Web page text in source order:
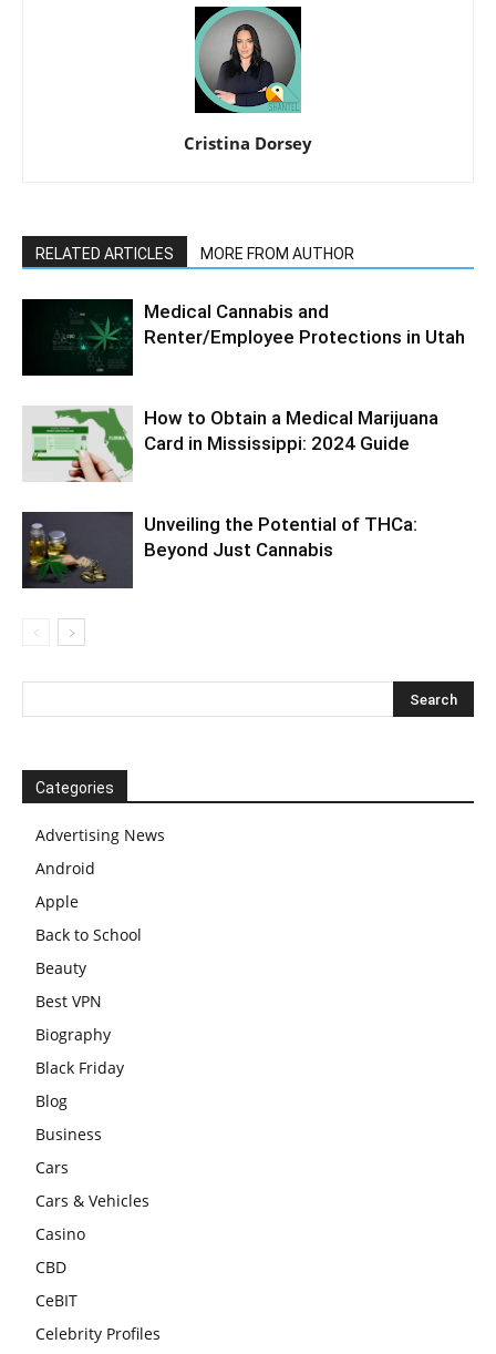
Cristina Dorsey
RELATED ARTICLES MORE FROM AUTHOR
Medical Cannabis and
Renter/Employee Protections in Utah
How to Obtain a Medical Marijuana
Card in Mississippi: 2024 Guide
Unveiling the Potential of THCa:
Beyond Just Cannabis
Categories
Advertising News
Android
Apple
Back to School
Beauty
Best VPN
Biography
Black Friday
Blog
Business
Cars
Cars & Vehicles
Casino
CBD
CeBIT
Celebrity Profiles